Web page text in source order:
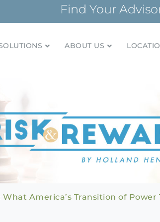
Find Your
and financial plans for over
ABOUT US
America’s Transition of Power